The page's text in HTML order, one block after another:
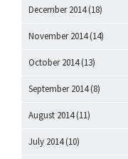
December 2014(18)
November 2014(14)
October 2014(13)
September 2014(8)
August 2014(11)
July 2014(10)